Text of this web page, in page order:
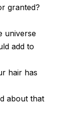
granted?
universe
add to
hair has
about that